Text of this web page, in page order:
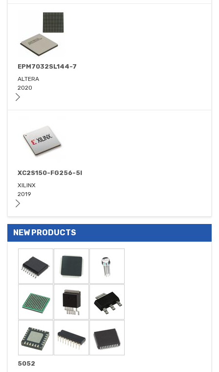
EPM7032SL144-7
ALTERA
2020
XC2S150-FG256-5I
XILINX
2019
NEW PRODUCTS
5052